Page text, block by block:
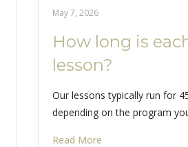
May 7, 2026
How long is
lesson?
Our lessons typically run for
depending on the program
Read More